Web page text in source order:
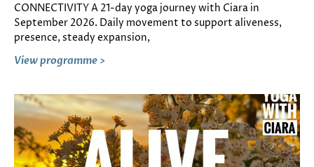
CONNECTIVITY A 21-day yoga journey with Ciara in
September 2026. Daily movement to support aliveness,
presence, steady expansion,
View programme >